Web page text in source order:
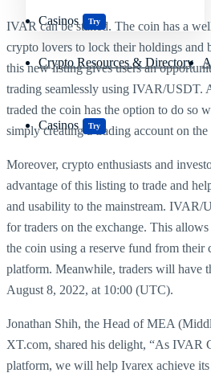
Casinos Try
Crypto Resources & Directory
Casinos Try
IVAR can be staked. The coin has a
crypto lovers to lock their holdings and
this new listing gives users an
trading seamlessly using IVAR/USDT.
traded the coin has the option to do so
simply creating a trading account on
Moreover, crypto enthusiasts and
advantage of this listing to trade and
and usability to the mainstream. IVAR/
for traders on the exchange. This
the coin using a reserve fund from
platform. Meanwhile, traders will have
August 8, 2022, at 10:00 (UTC).
Jonathan Shih, the Head of MEA
XT.com, shared his delight, “As IVAR
platform, we will help Ivarex achieve